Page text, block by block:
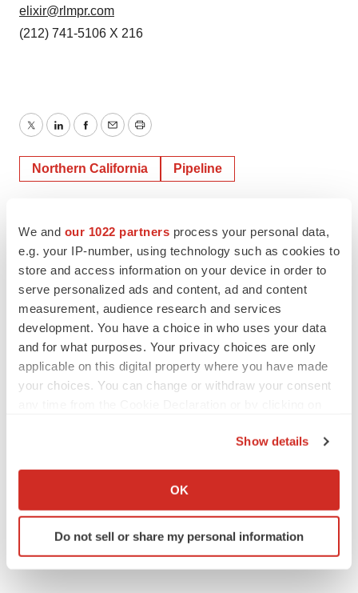
We and our 1022 partners process your personal data,
e.g. your IP-number, using technology such as cookies to
store and access information on your device in order to
serve personalized ads and content, ad and content
measurement, audience research and services
development. You have a choice in who uses your data
and for what purposes. Your privacy choices are only
applicable on this digital property where you have made
your choices. You can change or withdraw your consent
Collect information about your geographical location
Identify your device by actively scanning it for
specific characteristics (fingerprinting)
Show details
OK
Do not sell or share my personal information
elixir@rlmpr.com
(212) 741-5106 X 216
TwitterLinkedInFacebook
EmailPrint
Northern California Pipeline